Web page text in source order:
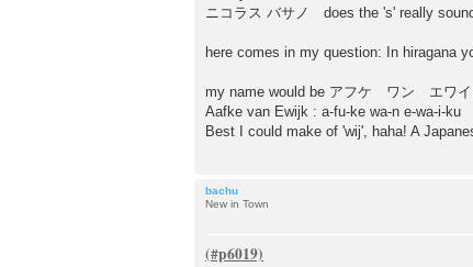
ニコラス バサノ does the 's' really
here comes in my question: In hiragana
my name would be アフケ ワン エワイ
Aafke van Ewijk : a-fu-ke wa-n e-wa-i-ku
Best I could make of 'wij', haha! A
bachu
New in Town